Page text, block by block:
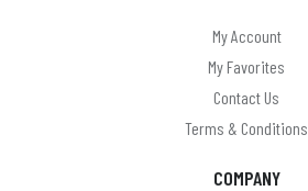
My Account
My Favorites
Contact Us
Terms & Conditions
COMPANY